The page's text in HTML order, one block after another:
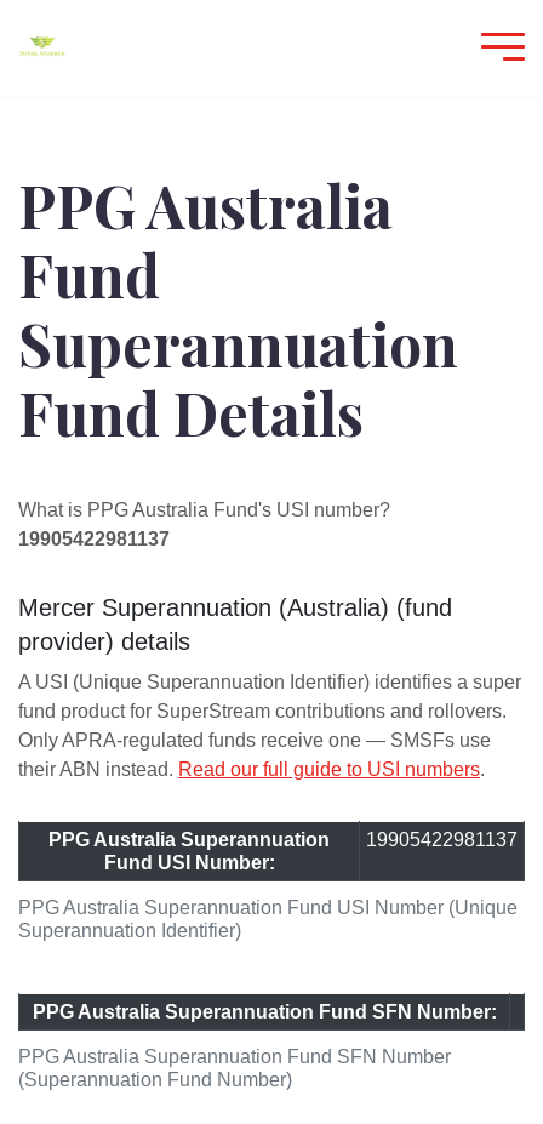
PPG Australia
Fund
Superannuation
Fund Details
What is PPG Australia Fund's USI number?
19905422981137
Mercer Superannuation (Australia) (fund
provider) details
A USI (Unique Superannuation Identifier) identifies a super
fund product for SuperStream contributions and rollovers.
Only APRA-regulated funds receive one — SMSFs use
their ABN instead. Read our full guide to USI numbers.
PPG Australia Superannuation Fund USI Number (Unique
Superannuation Identifier)
PPG Australia Superannuation
Fund USI Number:
19905422981137
PPG Australia Superannuation Fund SFN Number
(Superannuation Fund Number)
PPG Australia Superannuation Fund SFN Number: